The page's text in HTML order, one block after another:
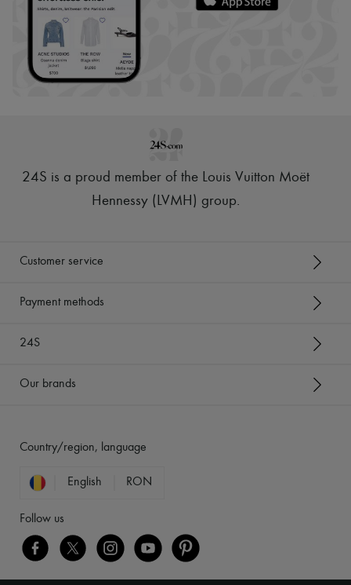
24S is a proud member of the Louis Vuitton Moët
Hennessy (LVMH) group.
Customer service
Payment methods
24S
Our brands
Country/region, language
English RON
Follow us